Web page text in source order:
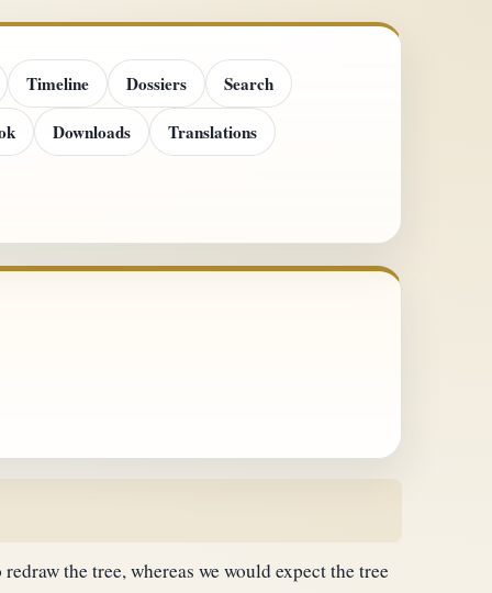
Timeline Dossiers
Search
Downloads Translations
the tree, whereas we would expect the tree